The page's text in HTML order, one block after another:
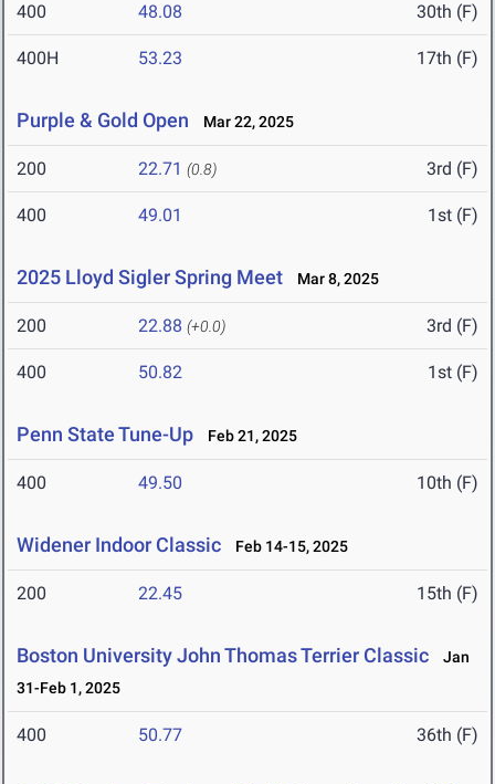
400 48.08 30th (F)
400H 53.23 17th (F)
Purple & Gold Open Mar 22, 2025
200 22.71 (0.8) 3rd (F)
400 49.01 1st (F)
2025 Lloyd Sigler Spring Meet Mar 8, 2025
200 22.88 (+0.0) 3rd (F)
400 50.82 1st (F)
Penn State Tune-Up Feb 21, 2025
400 49.50 10th (F)
Widener Indoor Classic Feb 14-15, 2025
200 22.45 15th (F)
Boston University John Thomas Terrier Classic
Jan
31-Feb 1, 2025
400 50.77 36th (F)